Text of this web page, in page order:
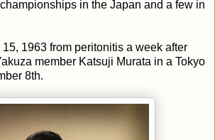
in the Japan and a few in
1963 from peritonitis a week after
member Katsuji Murata in a Tokyo
8th.